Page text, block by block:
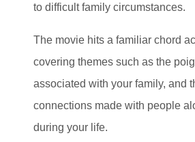
to difficult family circumstances.
The movie hits a familiar chord
covering themes such as the
associated with your family, and
connections made with people
during your life.